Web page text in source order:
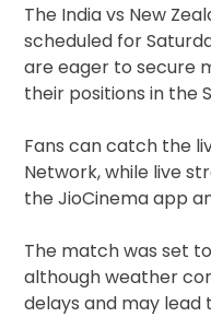
The India vs New
scheduled for
are eager to secure
their positions in the
Fans can catch the
Network, while live
the JioCinema app
The match was set to
although weather
delays and may